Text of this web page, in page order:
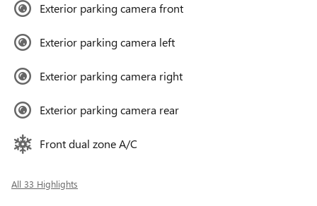
Exterior parking camera front
Exterior parking camera left
Exterior parking camera right
Exterior parking camera rear
Front dual zone A/C
All 33 Highlights